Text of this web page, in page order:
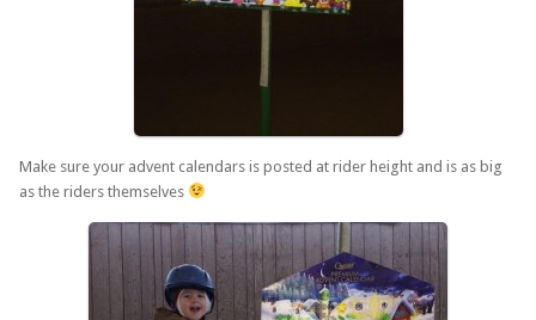
Make sure your advent calendars is posted at rider height and is as big
as the riders themselves